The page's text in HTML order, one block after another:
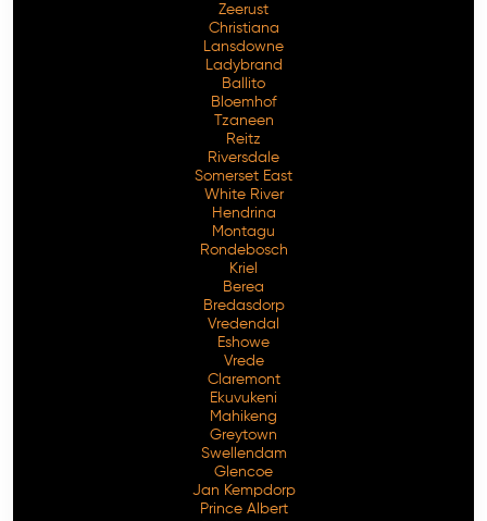
Zeerust
Christiana
Lansdowne
Ladybrand
Ballito
Bloemhof
Tzaneen
Reitz
Riversdale
Somerset East
White River
Hendrina
Montagu
Rondebosch
Kriel
Berea
Bredasdorp
Vredendal
Eshowe
Vrede
Claremont
Ekuvukeni
Mahikeng
Greytown
Swellendam
Glencoe
Jan Kempdorp
Prince Albert